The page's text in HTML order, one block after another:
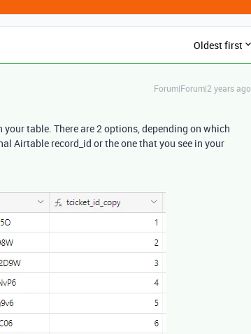
Oldest first
Forum|Forum|2 years ago
table. There are 2 options, depending on which
Airtable record_id or the one that you see in your